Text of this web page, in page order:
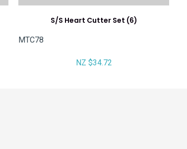
S/S Heart Cutter Set (6)
MTC78
NZ $34.72